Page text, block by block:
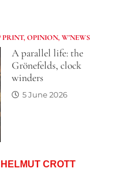
PRINT,OPINION,W'NEWS
A parallel life: the
Grönefelds, clock
winders
5 June 2026
CROTT